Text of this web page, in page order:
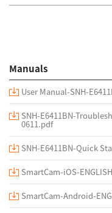
Manuals
User Manual-SNH-
SNH-E6411BN-
0611.pdf
SNH-E6411BN-Quick
SmartCam-iOS-
SmartCam-Android-